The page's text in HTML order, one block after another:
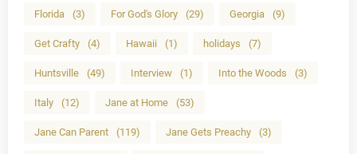
Florida (3) For God's Glory (29) Georgia (9)
Get Crafty (4) Hawaii (1) holidays (7)
Huntsville (49) Interview (1) Into the Woods (3)
Italy (12) Jane at Home (53)
Jane Can Parent (119) Jane Gets Preachy (3)